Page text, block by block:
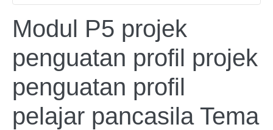
Modul P5 projek
penguatan profil projek
penguatan profil
pelajar pancasila Tema